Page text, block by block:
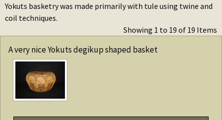
Yokuts basketry was made primarily with tule using twine and
coil techniques.
Showing 1 to 19 of 19 Items
A very nice Yokuts degikup shaped basket